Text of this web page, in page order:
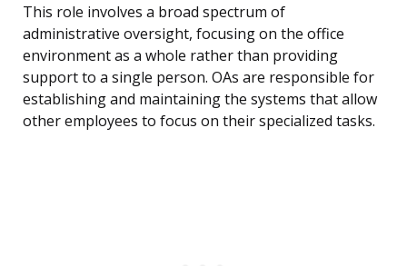
This role involves a broad spectrum of
administrative oversight, focusing on the office
environment as a whole rather than providing
support to a single person. OAs are responsible for
establishing and maintaining the systems that allow
other employees to focus on their specialized tasks.